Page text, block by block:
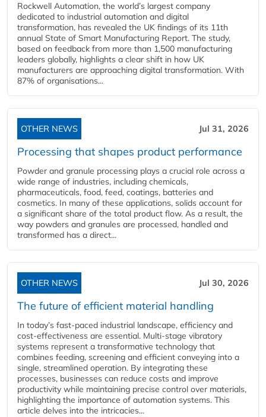
Rockwell Automation, the world’s largest company
dedicated to industrial automation and digital
transformation, has revealed the UK findings of its 11th
annual State of Smart Manufacturing Report. The study,
based on feedback from more than 1,500 manufacturing
leaders globally, highlights a clear shift in how UK
manufacturers are approaching digital transformation. With
87% of organisations...
OTHER NEWS Jul 31, 2026
Processing that shapes product performance
Powder and granule processing plays a crucial role across a
wide range of industries, including chemicals,
pharmaceuticals, food, feed, coatings, batteries and
cosmetics. In many of these applications, solids account for
a significant share of the total product flow. As a result, the
way powders and granules are processed, handled and
transformed has a direct...
OTHER NEWS Jul 30, 2026
The future of efficient material handling
In today’s fast-paced industrial landscape, efficiency and
cost-effectiveness are essential. Multi-stage vibratory
systems represent a transformative technology that
combines feeding, screening and efficient conveying into a
single, streamlined operation. By integrating these
processes, businesses can reduce costs and improve
productivity while maintaining precise control over materials,
highlighting the importance of automation systems. This
article delves into the intricacies...